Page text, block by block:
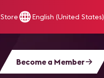
Store English (United States)
Become a Member